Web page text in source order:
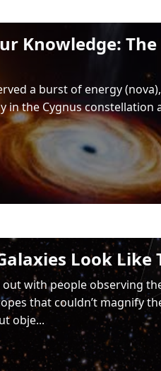
Knowledge:
a burst of energy
in the Cygnus constellation
Look Like
with people observing
that couldn’t magnify
obje...